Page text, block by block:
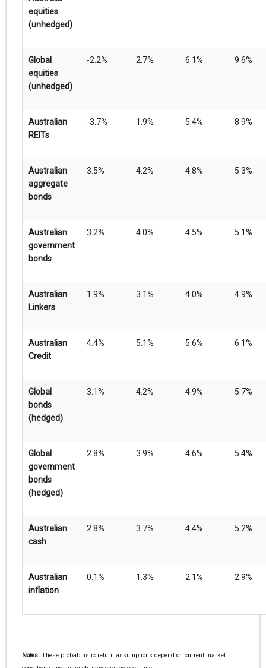
equities
(unhedged)
Global
equities
(unhedged)
-2.2% 2.7% 6.1% 9.6%
Australian
REITs
-3.7% 1.9% 5.4% 8.9%
Australian
aggregate
bonds
3.5% 4.2% 4.8% 5.3%
Australian
government
bonds
3.2% 4.0% 4.5% 5.1%
Australian
Linkers
1.9% 3.1% 4.0% 4.9%
Australian
Credit
4.4% 5.1% 5.6% 6.1%
Global
bonds
(hedged)
3.1% 4.2% 4.9% 5.7%
Global
government
bonds
(hedged)
2.8% 3.9% 4.6% 5.4%
Australian
cash
2.8% 3.7% 4.4% 5.2%
Australian
inflation
0.1% 1.3% 2.1% 2.9%
Notes: These probabilistic return assumptions depend on current market